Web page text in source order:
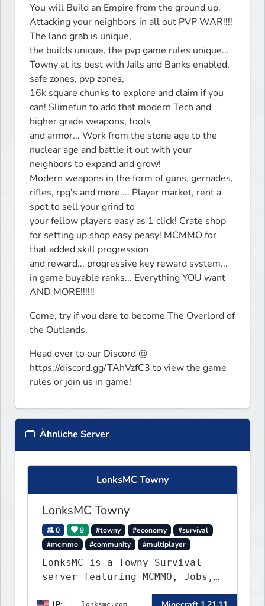
You will Build an Empire from the ground up.
Attacking your neighbors in all out PVP WAR!!!!
The land grab is unique,
the builds unique, the pvp game rules unique...
Towny at its best with Jails and Banks enabled,
safe zones, pvp zones,
16k square chunks to explore and claim if you
can! Slimefun to add that modern Tech and
higher grade weapons, tools
and armor... Work from the stone age to the
nuclear age and battle it out with your
neighbors to expand and grow!
Modern weapons in the form of guns, gernades,
rifles, rpg's and more.... Player market, rent a
spot to sell your grind to
your fellow players easy as 1 click! Crate shop
for setting up shop easy peasy! MCMMO for
that added skill progression
and reward... progressive key reward system...
in game buyable ranks... Everything YOU want
AND MORE!!!!!!
Come, try if you dare to become The Overlord of
the Outlands.
Head over to our Discord @
https://discord.gg/TAhVzfC3 to view the game
rules or join us in game!
Ähnliche Server
LonksMC Towny
LonksMC Towny
0 9 #towny #economy
#survival
#mcmmo
#community #multiplayer
LonksMC is a Towny Survival
server featuring MCMMO, Jobs,
free rank progression, and